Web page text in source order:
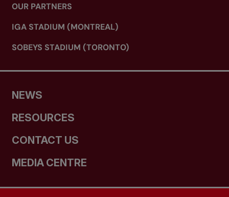
OUR PARTNERS
IGA STADIUM (MONTREAL)
SOBEYS STADIUM (TORONTO)
NEWS
RESOURCES
CONTACT US
MEDIA CENTRE